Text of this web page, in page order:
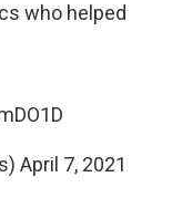
who helped
April 7, 2021